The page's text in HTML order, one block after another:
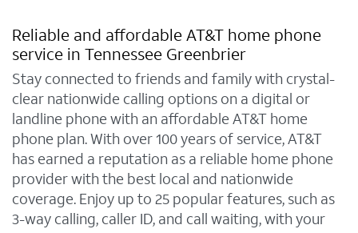
Reliable and affordable AT&T home phone
service in Tennessee Greenbrier
Stay connected to friends and family with crystal-
clear nationwide calling options on a digital or
landline phone with an affordable AT&T home
phone plan. With over 100 years of service, AT&T
has earned a reputation as a reliable home phone
provider with the best local and nationwide
coverage. Enjoy up to 25 popular features, such as
3-way calling, caller ID, and call waiting, with your